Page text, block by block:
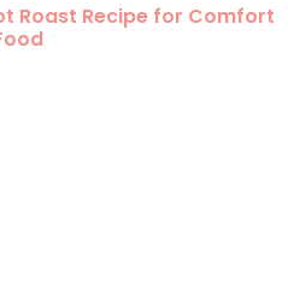
Roast Recipe for Comfort